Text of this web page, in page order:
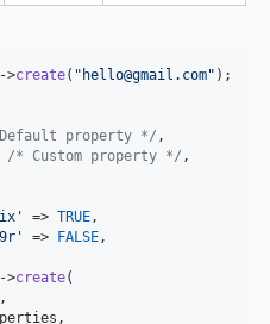
->create( " hello@gmail.com" );
property */ ,
/* Custom property */ ,
' => TRUE,
' => FALSE,
->create(
,
,